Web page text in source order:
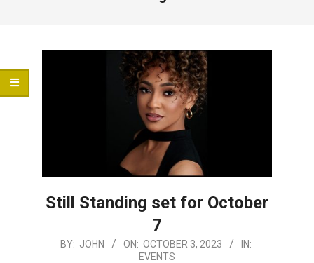
Still Standing set for October
7
2023-BY: JOHN ON: OCTOBER 3, 2023
IN:
EVENTS